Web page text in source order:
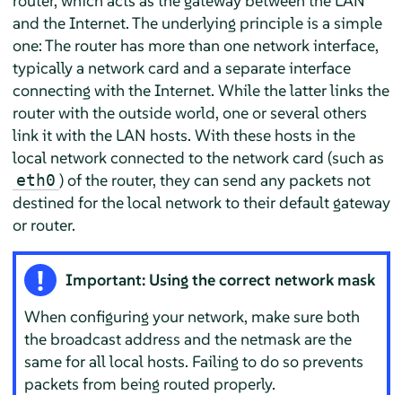
and the Internet. The underlying principle is a simple
one: The router has more than one network interface,
typically a network card and a separate interface
connecting with the Internet. While the latter links the
router with the outside world, one or several others
link it with the LAN hosts. With these hosts in the
local network connected to the network card (such as
eth0 ) of the router, they can send any packets not
destined for the local network to their default gateway
or router.
Important: Using the correct network mask
When configuring your network, make sure both
the broadcast address and the netmask are the
same for all local hosts. Failing to do so prevents
packets from being routed properly.